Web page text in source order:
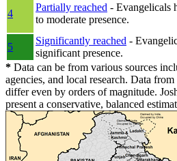
4
Partially reached - Evangelicals
to moderate presence.
5
Significantly reached -
significant presence.
* Data can be from various sources
agencies, and local research. Data from
differ even by orders of magnitude.
present a conservative, balanced